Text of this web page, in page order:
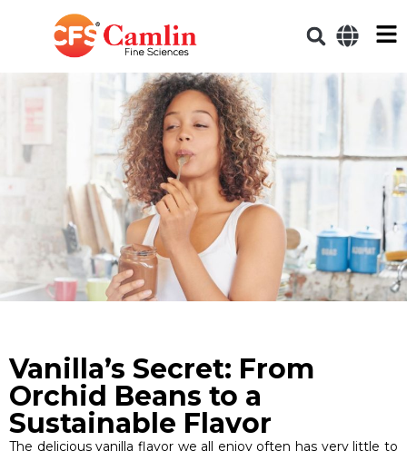
Vanilla’s Secret: From
Orchid Beans to a
Sustainable Flavor
The delicious vanilla flavor we all enjoy often has very little to